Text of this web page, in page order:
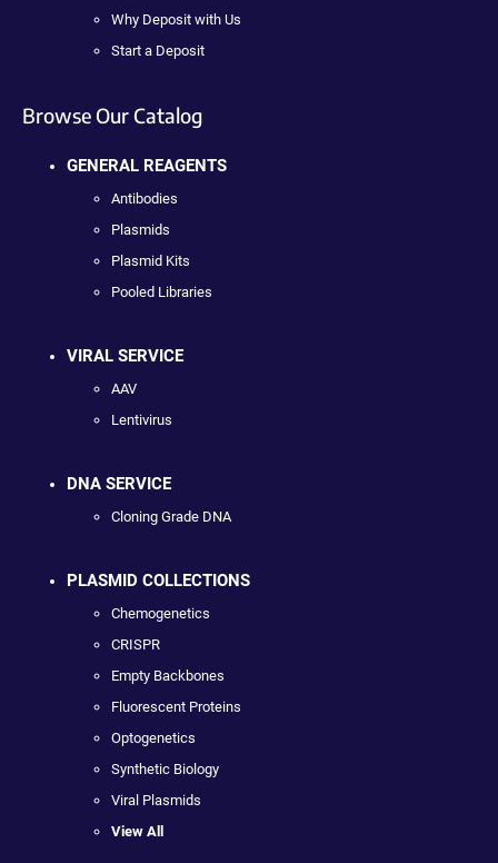
Why Deposit with Us
Start a Deposit
Browse Our Catalog
GENERAL REAGENTS
Antibodies
Plasmids
Plasmid Kits
Pooled Libraries
VIRAL SERVICE
AAV
Lentivirus
DNA SERVICE
Cloning Grade DNA
PLASMID COLLECTIONS
Chemogenetics
CRISPR
Empty Backbones
Fluorescent Proteins
Optogenetics
Synthetic Biology
Viral Plasmids
View All